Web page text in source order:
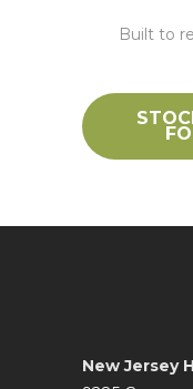
Built to
New Jersey